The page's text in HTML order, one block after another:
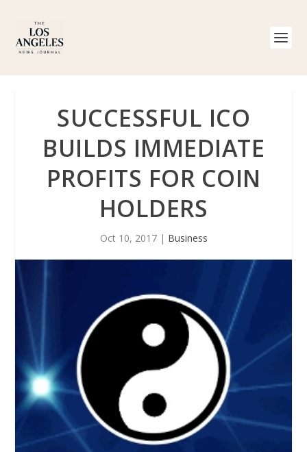
SUCCESSFUL ICO
BUILDS IMMEDIATE
PROFITS FOR COIN
HOLDERS
Oct 10, 2017| Business